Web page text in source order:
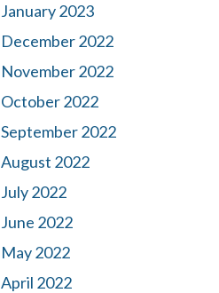
January 2023
December 2022
November 2022
October 2022
September 2022
August 2022
July 2022
June 2022
May 2022
April 2022